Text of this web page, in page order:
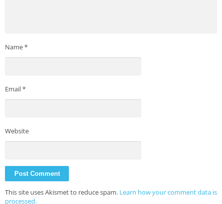
Name*
Email*
Website
This site uses Akismet to reduce spam. Learn how your comment data is
processed.